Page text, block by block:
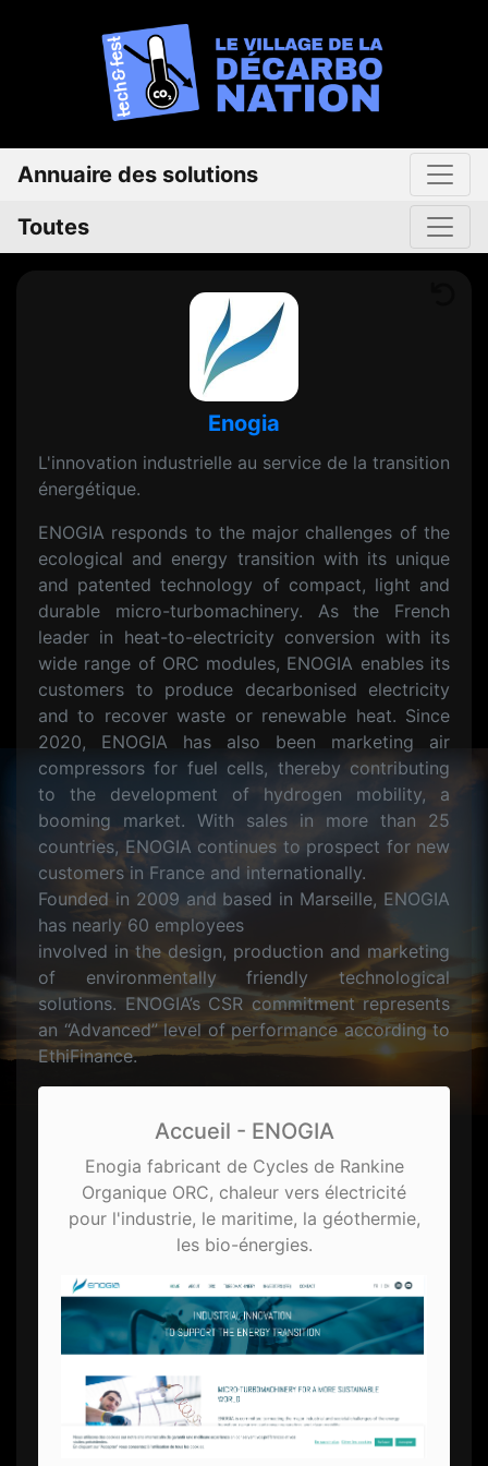
Annuaire des solutions
Toutes
Enogia
L'innovation industrielle au service de la transition
énergétique.
ENOGIA responds to the major challenges of the
ecological and energy transition with its unique
and patented technology of compact, light and
durable micro-turbomachinery. As the French
leader in heat-to-electricity conversion with its
wide range of ORC modules, ENOGIA enables its
customers to produce decarbonised electricity
and to recover waste or renewable heat. Since
2020, ENOGIA has also been marketing air
compressors for fuel cells, thereby contributing
to the development of hydrogen mobility, a
booming market. With sales in more than 25
countries, ENOGIA continues to prospect for new
customers in France and internationally.
Founded in 2009 and based in Marseille, ENOGIA
has nearly 60 employees
involved in the design, production and marketing
of environmentally friendly technological
solutions. ENOGIA’s CSR commitment represents
an “Advanced” level of performance according to
EthiFinance.
Accueil - ENOGIA
Enogia fabricant de Cycles de Rankine
Organique ORC, chaleur vers électricité
pour l'industrie, le maritime, la géothermie,
les bio-énergies.